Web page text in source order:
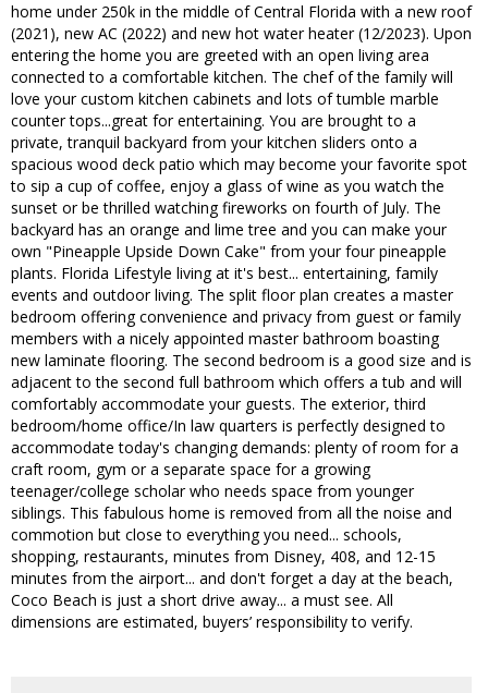
home under 250k in the middle of Central Florida with a new roof
(2021), new AC (2022) and new hot water heater (12/2023). Upon
entering the home you are greeted with an open living area
connected to a comfortable kitchen. The chef of the family will
love your custom kitchen cabinets and lots of tumble marble
counter tops...great for entertaining. You are brought to a
private, tranquil backyard from your kitchen sliders onto a
spacious wood deck patio which may become your favorite spot
to sip a cup of coffee, enjoy a glass of wine as you watch the
sunset or be thrilled watching fireworks on fourth of July. The
backyard has an orange and lime tree and you can make your
own "Pineapple Upside Down Cake" from your four pineapple
plants. Florida Lifestyle living at it's best... entertaining, family
events and outdoor living. The split floor plan creates a master
bedroom offering convenience and privacy from guest or family
members with a nicely appointed master bathroom boasting
new laminate flooring. The second bedroom is a good size and is
adjacent to the second full bathroom which offers a tub and will
comfortably accommodate your guests. The exterior, third
bedroom/home office/In law quarters is perfectly designed to
accommodate today's changing demands: plenty of room for a
craft room, gym or a separate space for a growing
teenager/college scholar who needs space from younger
siblings. This fabulous home is removed from all the noise and
commotion but close to everything you need... schools,
shopping, restaurants, minutes from Disney, 408, and 12-15
minutes from the airport... and don't forget a day at the beach,
Coco Beach is just a short drive away... a must see. All
dimensions are estimated, buyers’ responsibility to verify.